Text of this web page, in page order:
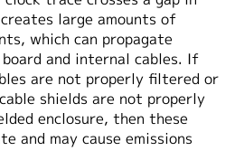
large amounts of
which can propagate
and internal cables. If
are not properly filtered or
shields are not properly
enclosure, then these
and may cause emissions